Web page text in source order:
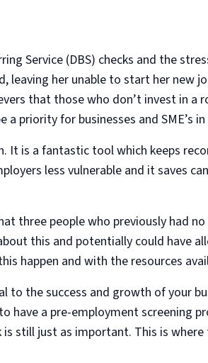
Service (DBS) checks and the
leaving her unable to start her new
that those who don’t invest in a
priority for businesses and SME’s
It is a fantastic tool which keeps
less vulnerable and it saves
three people who previously had
this and potentially could have
happen and with the resources
to the success and growth of your
a pre-employment screening
still just as important. This is